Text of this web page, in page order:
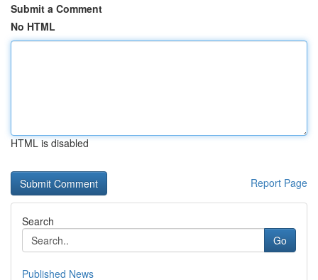
Submit a Comment
No HTML
HTML is disabled
Report Page
Search
Go
Published News